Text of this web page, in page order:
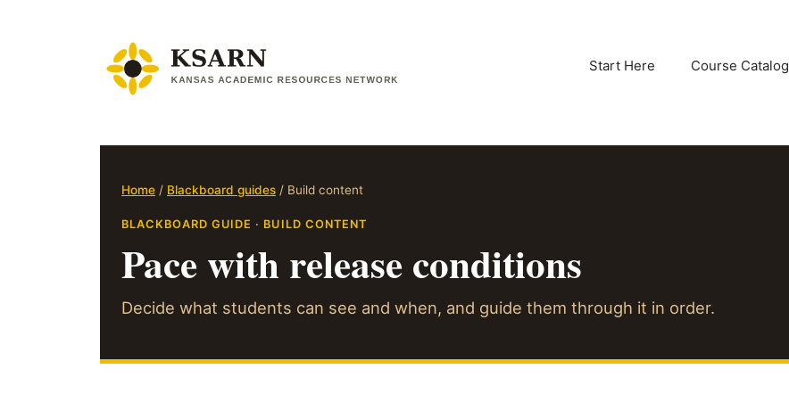
Start Here Course Catalog
Home / Blackboard guides / Build content
BLACKBOARD GUIDE · BUILD CONTENT
Pace with release conditions
Decide what students can see and when, and guide them through it in order.